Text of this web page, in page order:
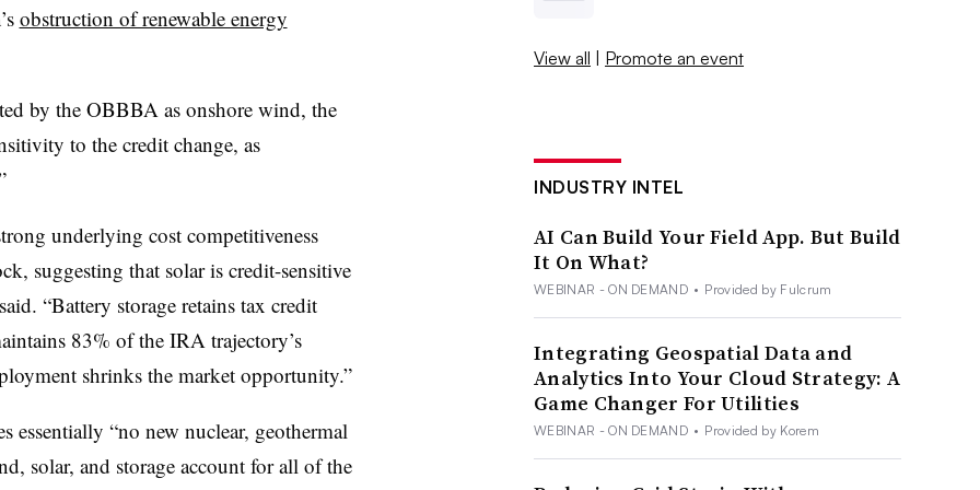
obstruction of renewable energy
by the OBBBA as onshore wind, the
to the credit change, as
underlying cost competitiveness
suggesting that solar is credit-sensitive
“Battery storage retains tax credit
83% of the IRA trajectory’s
shrinks the market opportunity.”
essentially “no new nuclear, geothermal
solar, and storage account for all of the
View all | Promote an event
INDUSTRY INTEL
AI Can Build Your Field App. But Build
It On What?
WEBINAR - ON DEMAND • Provided by Fulcrum
Integrating Geospatial Data and
Analytics Into Your Cloud Strategy: A
Game Changer For Utilities
WEBINAR - ON DEMAND • Provided by Korem